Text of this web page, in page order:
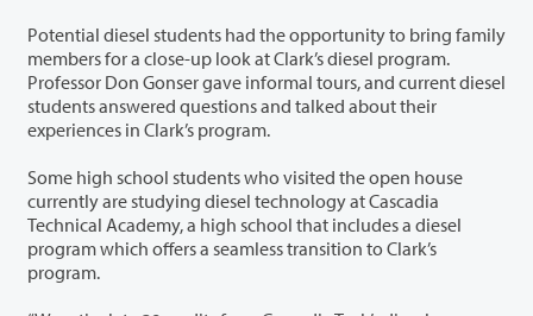
Potential diesel students had the opportunity to bring family
members for a close-up look at Clark’s diesel program.
Professor Don Gonser gave informal tours, and current diesel
students answered questions and talked about their
experiences in Clark’s program.
Some high school students who visited the open house
currently are studying diesel technology at Cascadia
Technical Academy, a high school that includes a diesel
program which offers a seamless transition to Clark’s
program.